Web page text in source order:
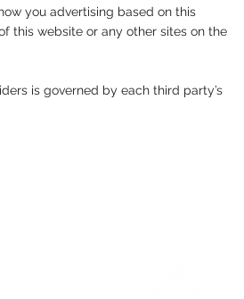
you advertising based on this
this website or any other sites on the
is governed by each third party’s